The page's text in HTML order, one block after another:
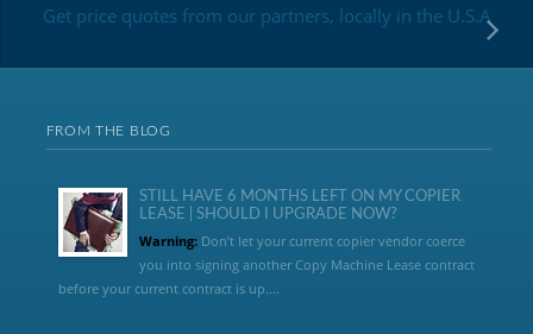
Get price quotes from our partners, locally in the U.S.A
FROM THE BLOG
STILL HAVE 6 MONTHS LEFT ON MY COPIER
LEASE | SHOULD I UPGRADE NOW?
Warning:Don’t let your current copier vendor coerce
you into signing another Copy Machine Lease contract
before your current contract is up....